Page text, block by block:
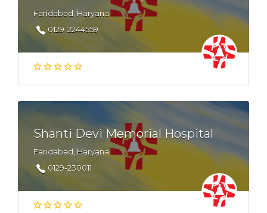
Faridabad, Haryana
0129-2244559
Shanti Devi Memorial Hospital
Faridabad, Haryana
0129-230011